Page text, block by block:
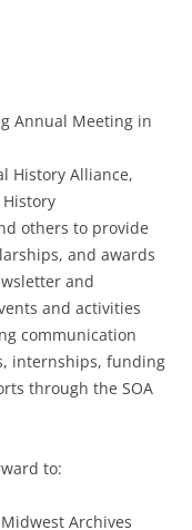
Annual Meeting in
History Alliance,
others to provide
and awards
and
and activities
communication
internships, funding
through the SOA
to:
Archives